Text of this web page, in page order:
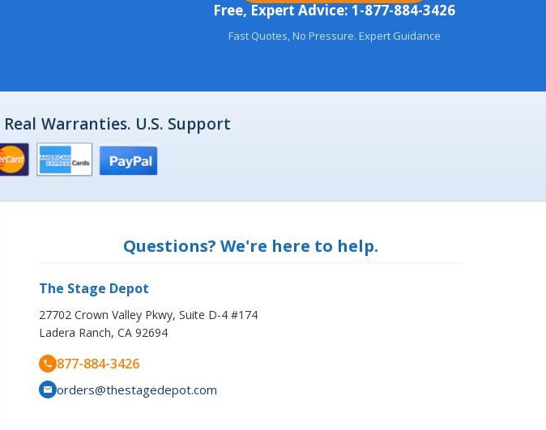
Free, Expert Advice: 1-877-884-3426
Fast Quotes, No Pressure. Expert Guidance
Real Warranties. U.S. Support
Questions? We're here to help.
The Stage Depot
27702 Crown Valley Pkwy, Suite D-4 #174
Ladera Ranch, CA 92694
877-884-3426
orders@thestagedepot.com